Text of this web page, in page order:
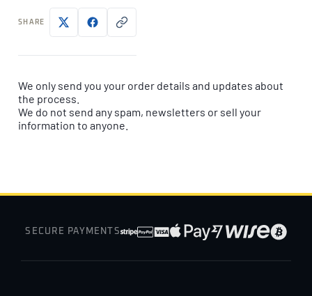
LOGIN
SHARE
We only send you your order details and updates about
the process.
We do not send any spam, newsletters or sell your
information to anyone.
SECURE PAYMENTS